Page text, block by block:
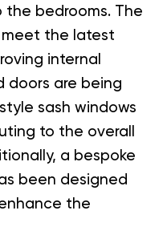
bedrooms. The
the latest
internal
doors are being
sash windows
to the overall
a bespoke
been designed
the